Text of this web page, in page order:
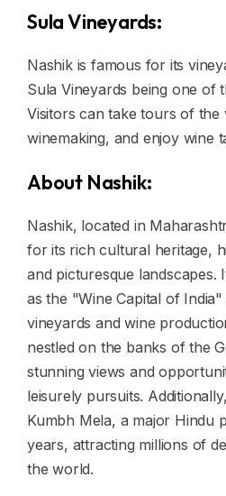
Sula Vineyards:
Nashik is famous for its
Sula Vineyards being one of
Visitors can take tours of
winemaking, and enjoy wine
About Nashik:
Nashik, located in
for its rich cultural heritage,
and picturesque landscapes.
as the "Wine Capital of
vineyards and wine
nestled on the banks of the
stunning views and
leisurely pursuits.
Kumbh Mela, a major Hindu
years, attracting millions of
the world.